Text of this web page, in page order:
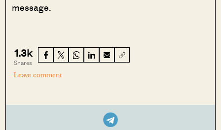
message.
1.3k
Shares
Leave comment